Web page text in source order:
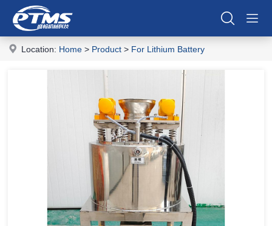
Location: Home > Product > For Lithium Battery